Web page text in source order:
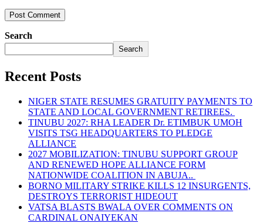
Search
Search
Recent Posts
NIGER STATE RESUMES GRATUITY PAYMENTS TO
STATE AND LOCAL GOVERNMENT RETIREES.
TINUBU 2027: RHA LEADER Dr. ETIMBUK UMOH
VISITS TSG HEADQUARTERS TO PLEDGE
ALLIANCE
2027 MOBILIZATION: TINUBU SUPPORT GROUP
AND RENEWED HOPE ALLIANCE FORM
NATIONWIDE COALITION IN ABUJA..
BORNO MILITARY STRIKE KILLS 12 INSURGENTS,
DESTROYS TERRORIST HIDEOUT
VATSA BLASTS BWALA OVER COMMENTS ON
CARDINAL ONAIYEKAN